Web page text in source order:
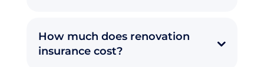
How much does renovation
insurance cost?